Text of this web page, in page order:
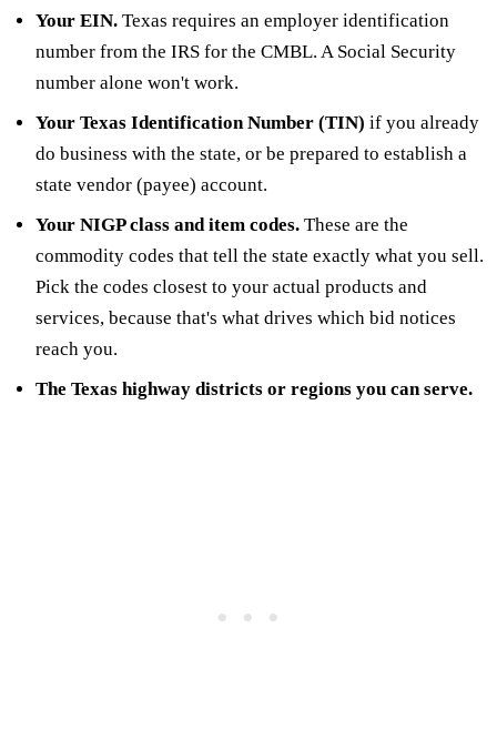
Your EIN. Texas requires an employer identification
number from the IRS for the CMBL. A Social Security
number alone won't work.
Your Texas Identification Number (TIN) if you already
do business with the state, or be prepared to establish a
state vendor (payee) account.
Your NIGP class and item codes. These are the
commodity codes that tell the state exactly what you sell.
Pick the codes closest to your actual products and
services, because that's what drives which bid notices
reach you.
The Texas highway districts or regions you can serve.